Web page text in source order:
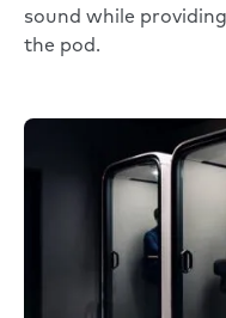
sound while
the pod.